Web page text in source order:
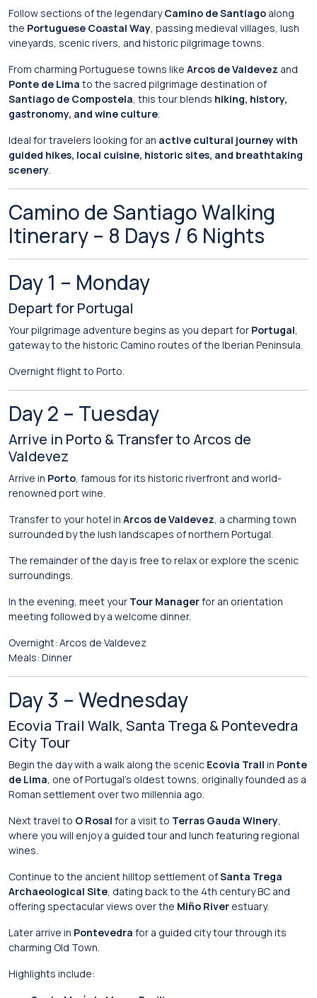
Followsections ofthe legendaryCamino de Santiago along
the Portuguese Coastal Way, passing medieval villages, lush
vineyards, scenicrivers, and historicpilgrimage towns.
From charming Portuguese towns like Arcos de Valdevez and
Ponte de Lima to the sacred pilgrimage destination of
Santiago de Compostela, this tourblends hiking, history,
gastronomy, and wine culture.
Ideal fortravelers looking for an active cultural journeywith
guided hikes, local cuisine, historic sites, and breathtaking
scenery.
Camino de SantiagoWalking
Itinerary – 8 Days / 6 Nights
Day 1 – Monday
DepartforPortugal
Yourpilgrimage adventure begins as you departfor Portugal,
gatewayto the historic Camino routes ofthe Iberian Peninsula.
Overnightflightto Porto.
Day2 – Tuesday
Arrive in Porto &TransfertoArcos de
Valdevez
Arrive in Porto, famous forits historicriverfront and world-
renowned portwine.
Transferto yourhotel in Arcos de Valdevez, a charming town
surrounded bythe lush landscapes ofnorthern Portugal.
The remainder ofthe dayis free to relax or explore the scenic
surroundings.
In the evening, meetyour Tour Managerfor an orientation
meeting followed bya welcome dinner.
Overnight: Arcos de Valdevez
Meals: Dinner
Day3 – Wednesday
Ecovia Trail Walk, Santa Trega &Pontevedra
CityTour
Begin the daywith a walk along the scenic Ecovia Trail in Ponte
de Lima, one ofPortugal’s oldesttowns, originallyfounded as a
Roman settlement overtwo millennia ago.
Nexttravel to O Rosal for a visitto Terras Gauda Winery,
where you will enjoya guided tour and lunch featuring regional
wines.
Continue to the ancienthilltop settlement ofSanta Trega
Archaeological Site, dating backto the 4th centuryBC and
offering spectacularviews overthe Miño River estuary.
Later arrive in Pontevedra for a guided citytourthrough its
charming Old Town.
Highlights include: